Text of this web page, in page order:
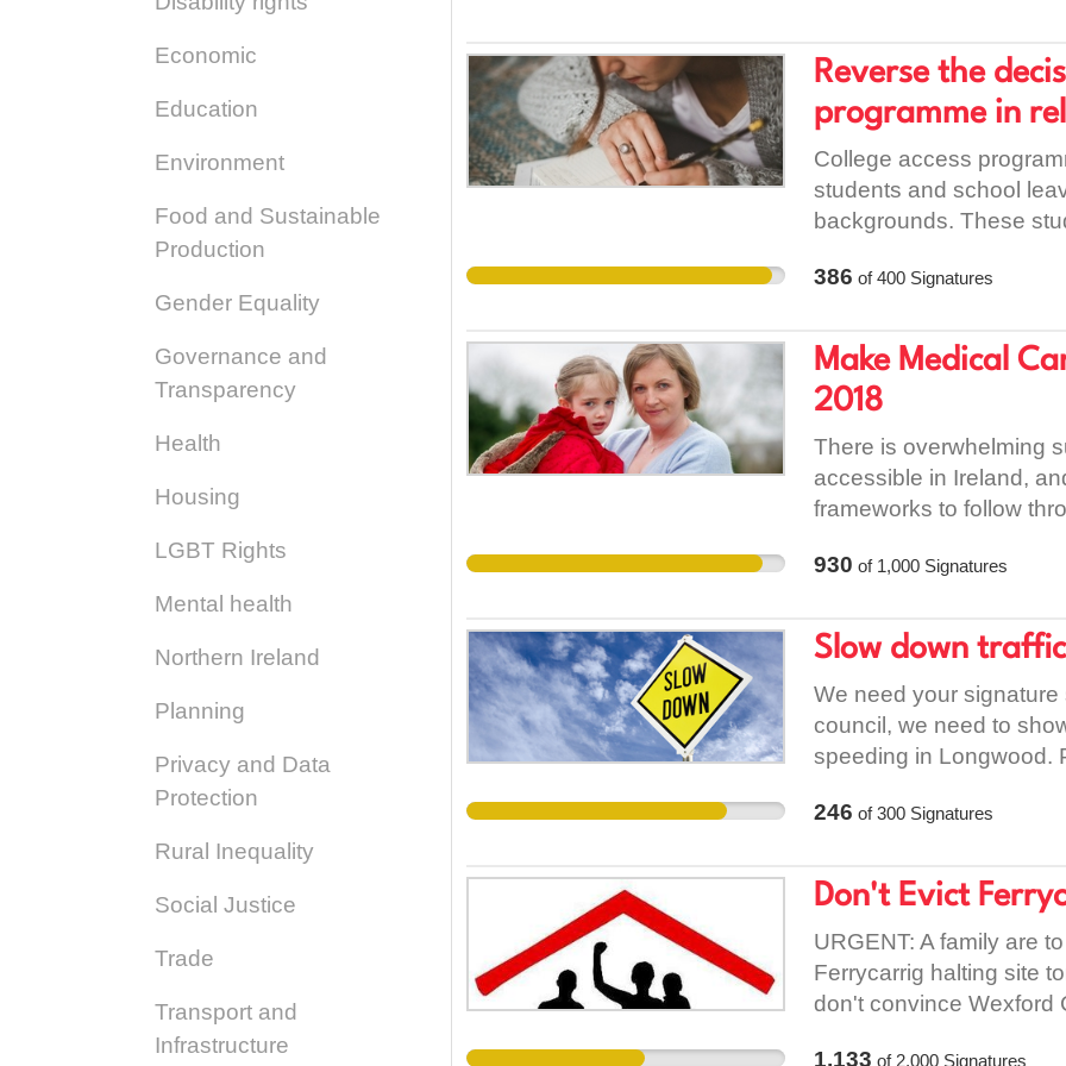
Economic
Education
Environment
Food and Sustainable
Production
Gender Equality
Governance and
Transparency
Health
Housing
LGBT Rights
Mental health
Northern Ireland
Planning
Privacy and Data
Protection
Rural Inequality
Social Justice
Trade
Transport and
Infrastructure
petition to ask Dublin
for our project is found
Reverse the
programme in
College access
students and school
backgrounds. These
my experience in
attitudes, perceived or
many cases can have
prospective students for
Garda Vetting will in my
stigmatising some of
College. Bering in mind
their past, the idea that
access programme.
Vetting such as Social
apply that requirement
those degrees. In this
traditional students. It
through the access
Trinity Access
in Law and Political
unreasonable
re-enforces certain
386 of400Signatures
Make Medical
2018
There is overwhelming
accessible in Ireland,
frameworks to follow
affordable treatment
930 of 1,000Signatures
Slow down
We need your
council, we need to
speeding in Longwood.
246 of300Signatures
Don't Evict
URGENT: A family are
Ferrycarrig halting site
don't convince Wexford
1,133 of 2,000Signatures